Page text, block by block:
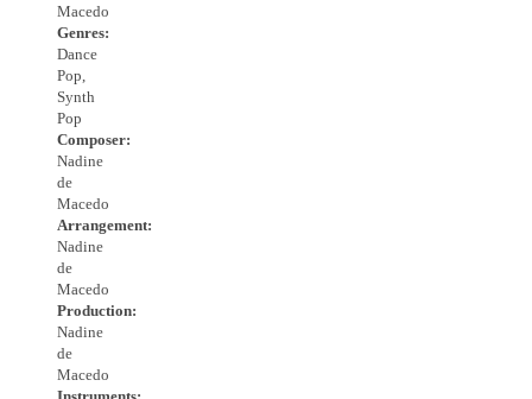
Macedo
Genres:
Dance
Pop,
Synth
Pop
Composer:
Nadine
de
Macedo
Arrangement:
Nadine
de
Macedo
Production:
Nadine
de
Macedo